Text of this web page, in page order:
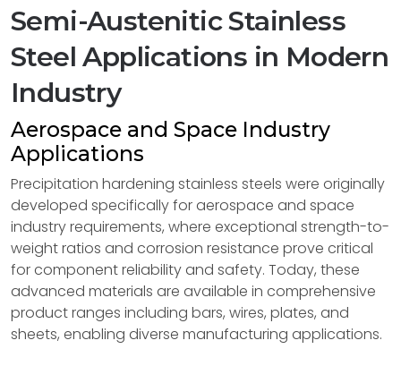
Semi-Austenitic Stainless
Steel Applications in Modern
Industry
Aerospace and Space Industry
Applications
Precipitation hardening stainless steels were originally
developed specifically for aerospace and space
industry requirements, where exceptional strength-to-
weight ratios and corrosion resistance prove critical
for component reliability and safety. Today, these
advanced materials are available in comprehensive
product ranges including bars, wires, plates, and
sheets, enabling diverse manufacturing applications.